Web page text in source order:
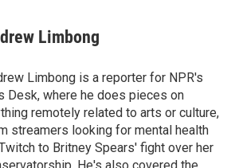
Limbong
Limbong is a reporter for NPR's
Desk, where he does pieces on
remotely related to arts or culture,
streamers looking for mental health
to Britney Spears' fight over her